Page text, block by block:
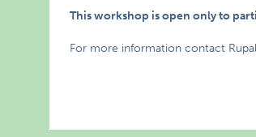
This workshop is open only to
For more information contact